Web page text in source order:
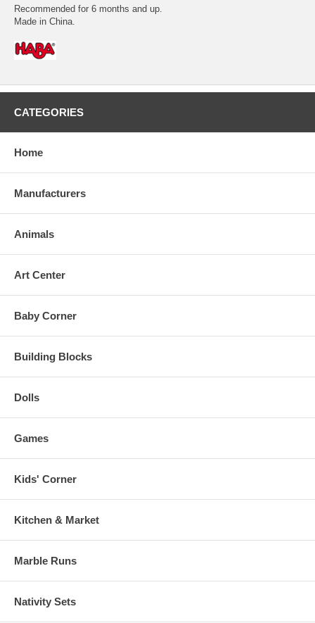
Recommended for 6 months and up.
Made in China.
CATEGORIES
Home
Manufacturers
Animals
Art Center
Baby Corner
Building Blocks
Dolls
Games
Kids' Corner
Kitchen & Market
Marble Runs
Nativity Sets